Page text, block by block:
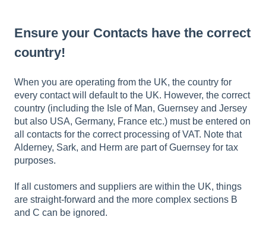
Ensure your Contacts have the correct
country!
When you are operating from the UK, the country for
every contact will default to the UK. However, the correct
country (including the Isle of Man, Guernsey and Jersey
but also USA, Germany, France etc.) must be entered on
all contacts for the correct processing of VAT. Note that
Alderney, Sark, and Herm are part of Guernsey for tax
purposes.
If all customers and suppliers are within the UK, things
are straight-forward and the more complex sections B
and C can be ignored.